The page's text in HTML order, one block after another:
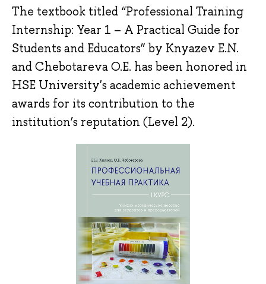
The textbook titled “Professional Training
Internship: Year 1 – A Practical Guide for
Students and Educators” by Knyazev E.N.
and Chebotareva O.E. has been honored in
HSE University's academic achievement
awards for its contribution to the
institution’s reputation (Level 2).